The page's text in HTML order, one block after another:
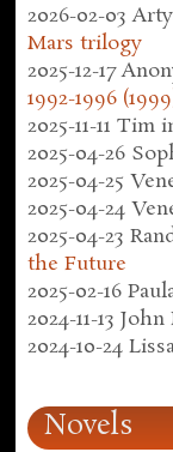
2026-02-03
Mars trilogy
2025-12-17
1992-1996
2025-11-11 Tim
2025-04-26
2025-04-25
2025-04-24
2025-04-23
the Future
2025-02-16
2024-11-13 John
2024-10-24
Novels